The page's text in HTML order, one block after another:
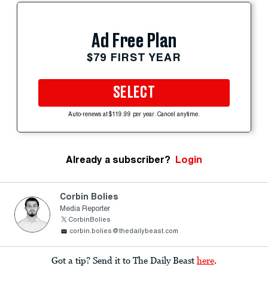
Ad Free Plan
$79 FIRST YEAR
SELECT
Auto-renews at $119.99 per year. Cancel anytime.
Already a subscriber? Login
Corbin Bolies
Media Reporter
CorbinBolies
corbin.bolies@thedailybeast.com
Got a tip? Send it to The Daily Beast here.